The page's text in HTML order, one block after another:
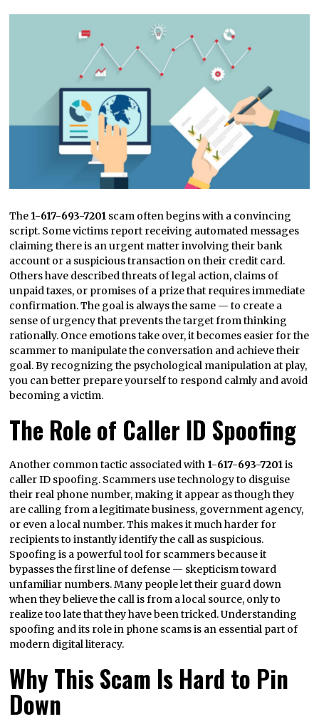
The 1-617-693-7201 scam often begins with a convincing
script. Some victims report receiving automated messages
claiming there is an urgent matter involving their bank
account or a suspicious transaction on their credit card.
Others have described threats of legal action, claims of
unpaid taxes, or promises of a prize that requires immediate
confirmation. The goal is always the same — to create a
sense of urgency that prevents the target from thinking
rationally. Once emotions take over, it becomes easier for the
scammer to manipulate the conversation and achieve their
goal. By recognizing the psychological manipulation at play,
you can better prepare yourself to respond calmly and avoid
becoming a victim.
The Role of Caller ID Spoofing
Another common tactic associated with 1-617-693-7201is
caller ID spoofing. Scammers use technology to disguise
their real phone number, making it appear as though they
are calling from a legitimate business, government agency,
or even a local number. This makes it much harder for
recipients to instantly identify the call as suspicious.
Spoofing is a powerful tool for scammers because it
bypasses the first line of defense — skepticism toward
unfamiliar numbers. Many people let their guard down
when they believe the call is from a local source, only to
realize too late that they have been tricked. Understanding
spoofing and its role in phone scams is an essential part of
modern digital literacy.
Why This Scam Is Hard to Pin
Down